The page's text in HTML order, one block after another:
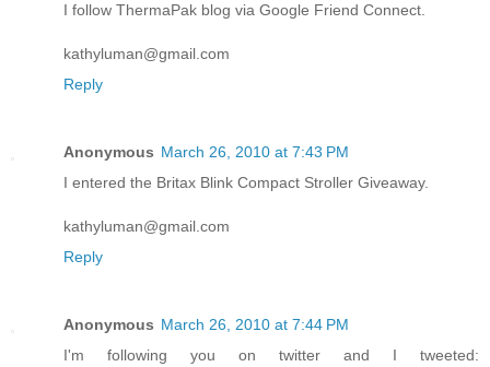
I follow ThermaPak blog via Google Friend Connect.
kathyluman@gmail.com
Reply
Anonymous March 26, 2010 at 7:43 PM
I entered the Britax Blink Compact Stroller Giveaway.
kathyluman@gmail.com
Reply
Anonymous March 26, 2010 at 7:44 PM
I'm following you on twitter and I tweeted: